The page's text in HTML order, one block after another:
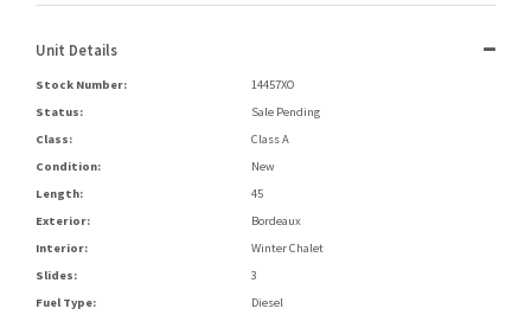
Unit Details
Stock Number:
14457XO
Status:
Sale Pending
Class:
Class A
Condition:
New
Length:
45
Exterior:
Bordeaux
Interior:
Winter Chalet
Slides:
3
Fuel Type:
Diesel